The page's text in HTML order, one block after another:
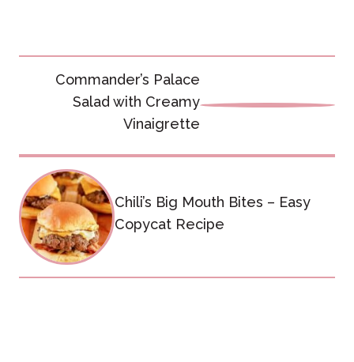
Post
navigation
Commander’s Palace
Salad with Creamy
Vinaigrette
Chili’s Big Mouth Bites – Easy
Copycat Recipe